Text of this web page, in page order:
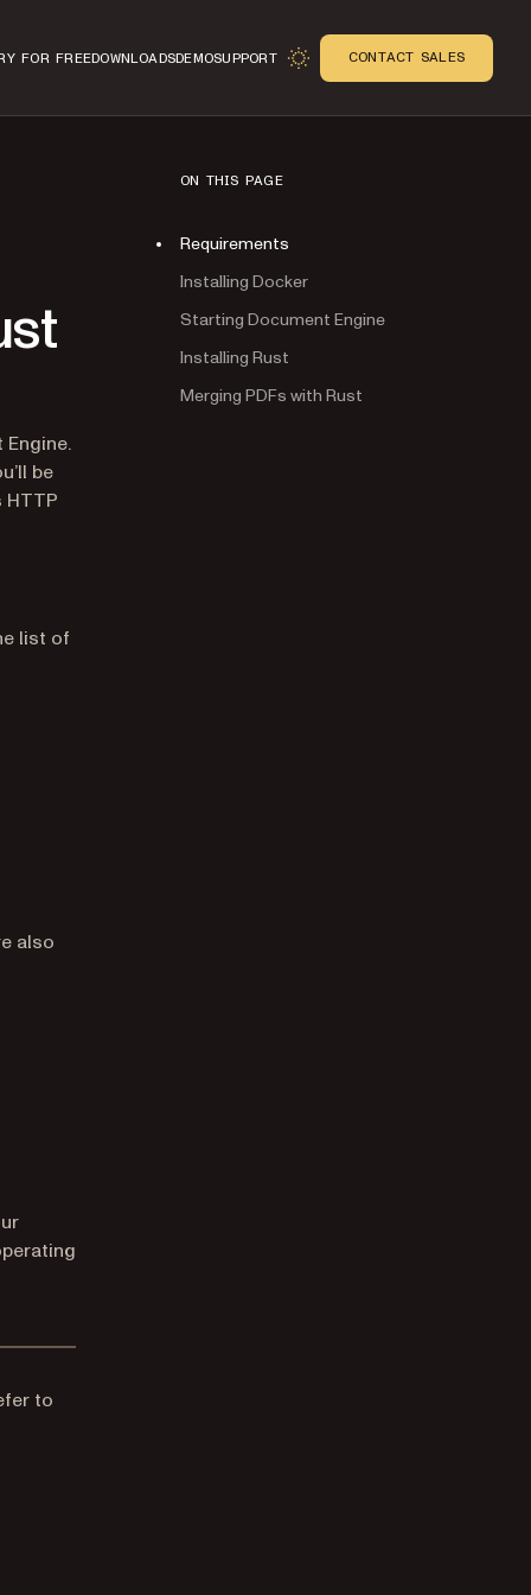
FOR FREEDOWNLOADSDEMOSUPPORT CONTACT SALES
be
HTTP
list of
also
to
ON THIS PAGE
Requirements
Installing Docker
Starting Document Engine
Installing Rust
Merging PDFs with Rust